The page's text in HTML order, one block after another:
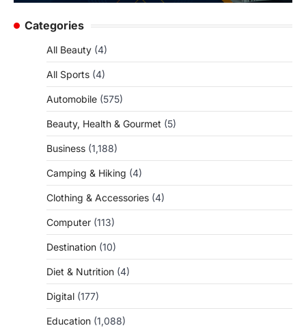
Categories
All Beauty (4)
All Sports (4)
Automobile (575)
Beauty, Health & Gourmet (5)
Business (1,188)
Camping & Hiking (4)
Clothing & Accessories (4)
Computer (113)
Destination (10)
Diet & Nutrition (4)
Digital (177)
Education (1,088)